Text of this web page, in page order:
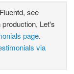
see
Let's
page.
via